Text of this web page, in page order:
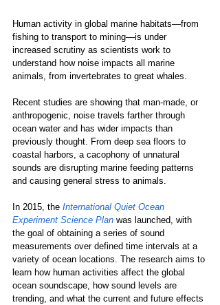
Human activity in global marine habitats—from
fishing to transport to mining—is under
increased scrutiny as scientists work to
understand how noise impacts all marine
animals, from invertebrates to great whales.
Recent studies are showing that man-made, or
anthropogenic, noise travels farther through
ocean water and has wider impacts than
previously thought. From deep sea floors to
coastal harbors, a cacophony of unnatural
sounds are disrupting marine feeding patterns
and causing general stress to animals.
In 2015, the International Quiet Ocean
Experiment Science Plan was launched, with
the goal of obtaining a series of sound
measurements over defined time intervals at a
variety of ocean locations. The research aims to
learn how human activities affect the global
ocean soundscape, how sound levels are
trending, and what the current and future effects